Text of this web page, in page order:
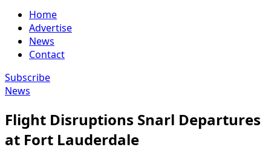
Home
Advertise
News
Contact
Subscribe
News
Flight Disruptions Snarl Departures
at Fort Lauderdale